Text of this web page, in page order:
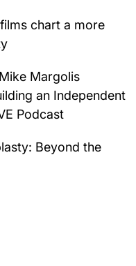
chart a more
Margolis
an Independent
Podcast
Beyond the